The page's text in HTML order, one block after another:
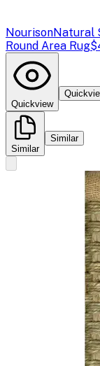
NourisonNatural
Round Area Rug
Quickview
Similar
Similar